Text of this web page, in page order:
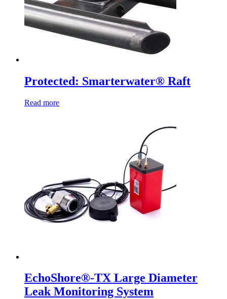
Protected: Smarterwater® Raft
Read more
EchoShore®-TX Large Diameter
Leak Monitoring System